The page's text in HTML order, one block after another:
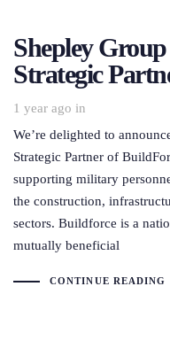
Shepley
Strategic
1 year ago in
We’re delighted to
Strategic Partner of
supporting military
the construction,
sectors. Buildforce is a
mutually beneficial
CONTINUE READING